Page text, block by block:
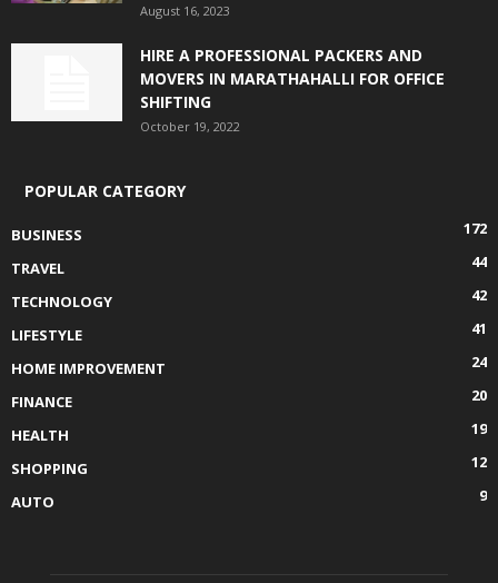
August 16, 2023
HIRE A PROFESSIONAL PACKERS AND
MOVERS IN MARATHAHALLI FOR OFFICE
SHIFTING
October 19, 2022
POPULAR CATEGORY
BUSINESS
172
TRAVEL
44
TECHNOLOGY
42
LIFESTYLE
41
HOME IMPROVEMENT
24
FINANCE
20
HEALTH
19
SHOPPING
12
AUTO
9